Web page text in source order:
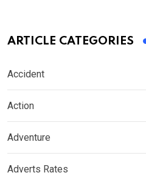
ARTICLE CATEGORIES
Accident
Action
Adventure
Adverts Rates